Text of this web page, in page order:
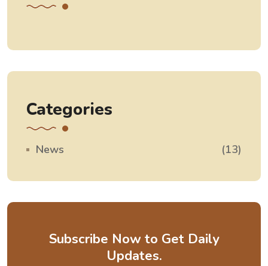
Categories
News (13)
Subscribe Now to Get Daily
Updates.